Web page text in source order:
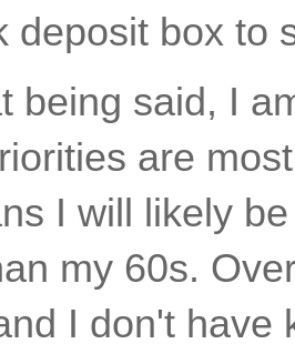
deposit box to
being said, I
are
I will likely
my 60s.
I don't have